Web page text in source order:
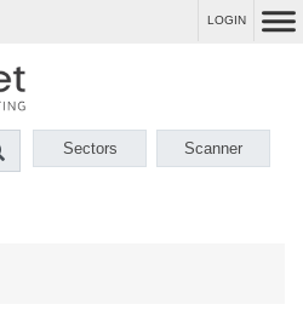
LOGIN
Sectors Scanner